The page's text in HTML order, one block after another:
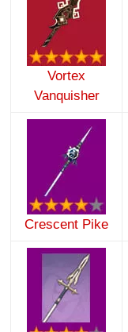
Vortex
Vanquisher
Crescent Pike